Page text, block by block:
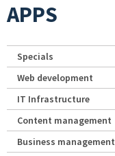
APPS
Specials
Web development
IT Infrastructure
Content management
Business management